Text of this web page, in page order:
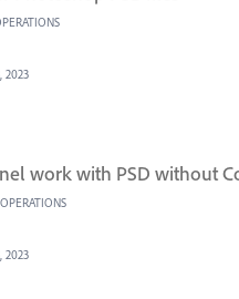
2023
work with PSD without
2023